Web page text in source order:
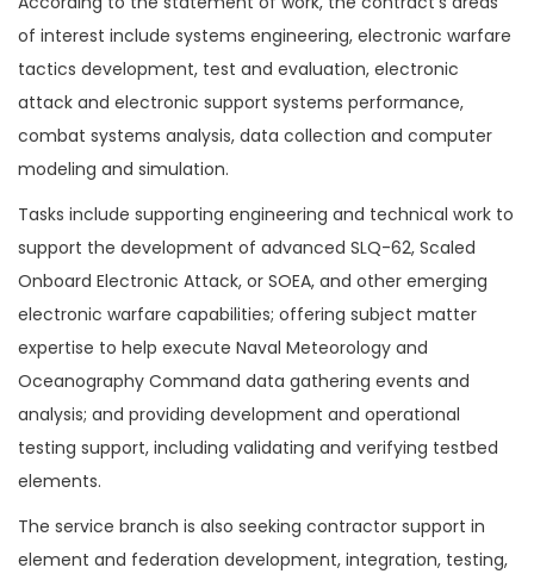
of interest include systems engineering, electronic warfare
tactics development, test and evaluation, electronic
attack and electronic support systems performance,
combat systems analysis, data collection and computer
modeling and simulation.
Tasks include supporting engineering and technical work to
support the development of advanced SLQ-62, Scaled
Onboard Electronic Attack, or SOEA, and other emerging
electronic warfare capabilities; offering subject matter
expertise to help execute Naval Meteorology and
Oceanography Command data gathering events and
analysis; and providing development and operational
testing support, including validating and verifying testbed
elements.
The service branch is also seeking contractor support in
element and federation development, integration, testing,